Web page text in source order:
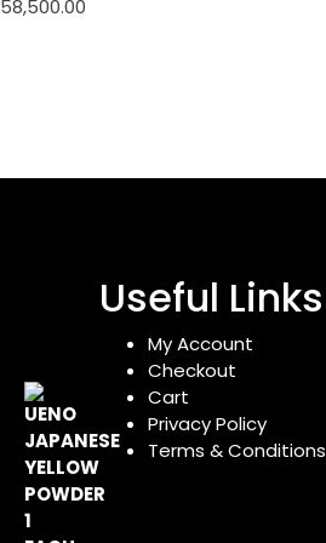
58,500.00
Useful Links
My Account
Checkout
Cart
Privacy Policy
Terms & Conditions